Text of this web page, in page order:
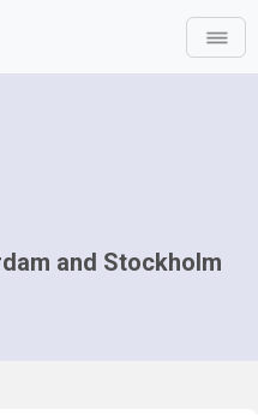
and Stockholm